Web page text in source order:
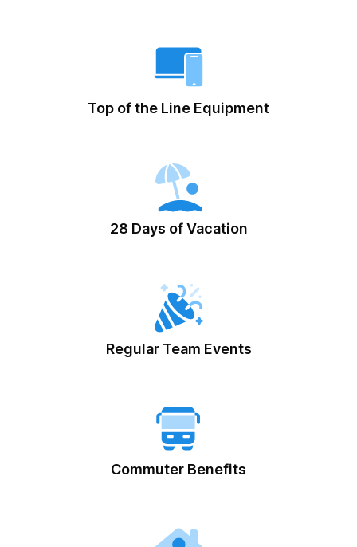
Top of the Line Equipment
28 Days of Vacation
Regular Team Events
Commuter Benefits